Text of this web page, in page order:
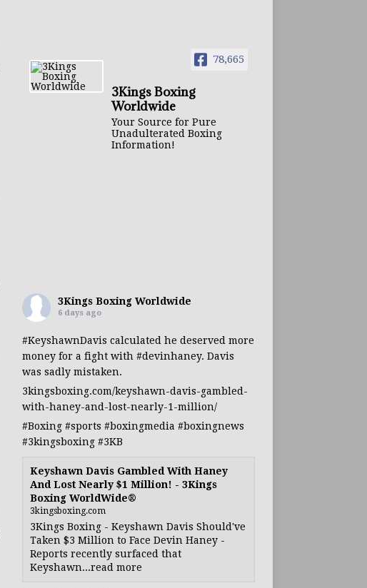
78,665
3Kings Boxing
Worldwide
Your Source for Pure
Unadulterated Boxing
Information!
3Kings Boxing Worldwide
6 days ago
#KeyshawnDavis calculated he deserved more
money for a fight with #devinhaney. Davis
was sadly mistaken.
3kingsboxing.com/keyshawn-davis-gambled-
with-haney-and-lost-nearly-1-million/
#Boxing #sports #boxingmedia #boxingnews
#3kingsboxing #3KB
Keyshawn Davis Gambled With Haney
And Lost Nearly $1 Million! - 3Kings
Boxing WorldWide®
3kingsboxing.com
3Kings Boxing - Keyshawn Davis Should've
Taken $3 Million to Face Devin Haney -
Reports recently surfaced that
Keyshawn...read more